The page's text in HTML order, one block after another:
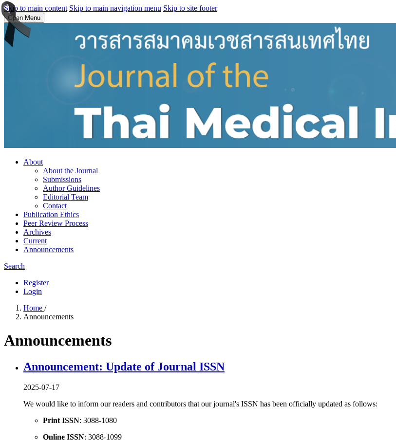
Skip to main content Skip to main navigation menu Skip to site footer
Open Menu
About
About the Journal
Submissions
Author Guidelines
Editorial Team
Contact
Publication Ethics
Peer Review Process
Archives
Current
Announcements
Search
Register
Login
Home /
Announcements
Announcements
Announcement: Update of Journal ISSN
2025-07-17
We would like to inform our readers and contributors that our journal's ISSN has been officially updated as follows:
Print ISSN: 3088-1080
Online ISSN: 3088-1099